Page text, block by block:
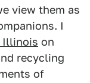
view them as
I
Illinois on
recycling
of